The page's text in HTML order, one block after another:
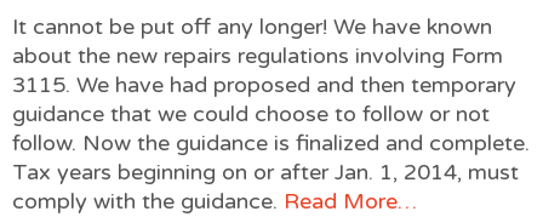
It cannot be put off any longer! We have known
about the new repairs regulations involving Form
3115. We have had proposed and then temporary
guidance that we could choose to follow or not
follow. Now the guidance is finalized and complete.
Tax years beginning on or after Jan. 1, 2014, must
comply with the guidance. Read More…